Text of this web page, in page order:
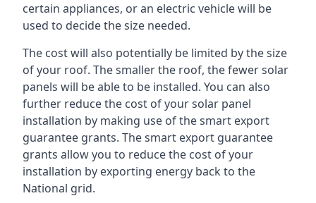
certain appliances, or an electric vehicle will be
used to decide the size needed.
The cost will also potentially be limited by the size
of your roof. The smaller the roof, the fewer solar
panels will be able to be installed. You can also
further reduce the cost of your solar panel
installation by making use of the smart export
guarantee grants. The smart export guarantee
grants allow you to reduce the cost of your
installation by exporting energy back to the
National grid.